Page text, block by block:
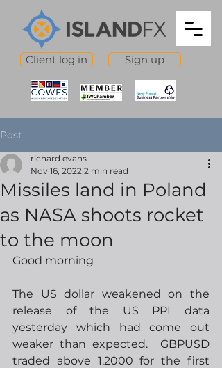
Client log in Sign up
Post
Missiles land in Poland
as NASA shoots rocket
to the moon
richard evans
Nov 16, 2022 2 min read
Good morning
The US dollar weakened on the
release of the US PPI data
yesterday which had come out
weaker than expected.  GBPUSD
traded above 1.2000 for the first